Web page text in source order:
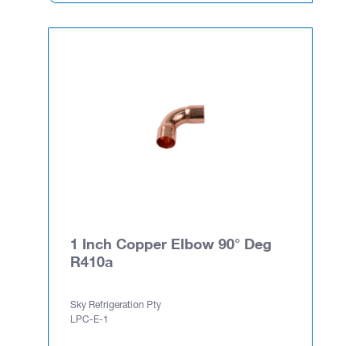
1 Inch Copper Elbow 90° Deg
R410a
Sky Refrigeration Pty
LPC-E-1